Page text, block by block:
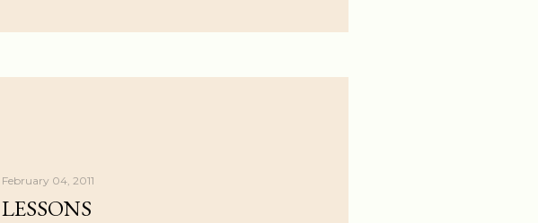
February 04, 2011
LESSONS